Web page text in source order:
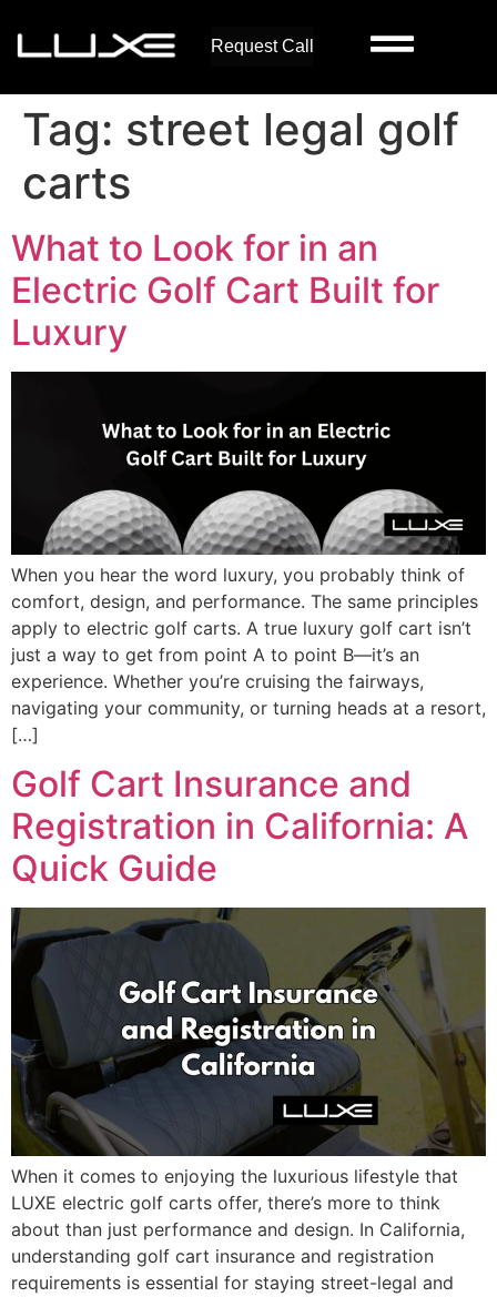
Request Call
Tag: street legal golf
carts
What to Look for in an
Electric Golf Cart Built for
Luxury
When you hear the word luxury, you probably think of
comfort, design, and performance. The same principles
apply to electric golf carts. A true luxury golf cart isn’t
just a way to get from point A to point B—it’s an
experience. Whether you’re cruising the fairways,
navigating your community, or turning heads at a resort,
[…]
Golf Cart Insurance and
Registration in California: A
Quick Guide
When it comes to enjoying the luxurious lifestyle that
LUXE electric golf carts offer, there’s more to think
about than just performance and design. In California,
understanding golf cart insurance and registration
requirements is essential for staying street-legal and